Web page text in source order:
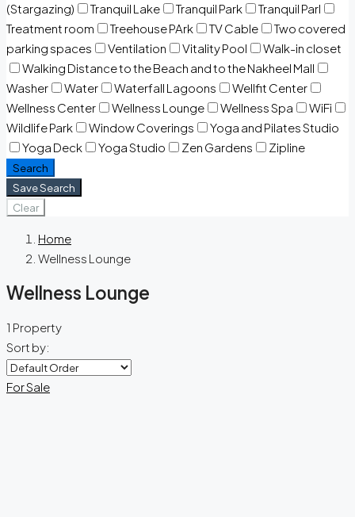
(Stargazing)
Tranquil Lake Tranquil Park
Tranquil Parl
Treatment room
Treehouse PArk TV Cable
Two covered
parking spaces
Ventilation Vitality Pool
Walk-in closet
Walking Distance to the Beach and to the Nakheel Mall
Washer
Water Waterfall Lagoons
Wellfit Center
Wellness Center
Wellness Lounge Wellness Spa
WiFi
Wildlife Park
Window Coverings
Yoga and Pilates Studio
Yoga Deck
Yoga Studio Zen Gardens Zipline
Search
Save Search
Clear
Home
Wellness Lounge
Wellness Lounge
1 Property
Sort by:
For Sale